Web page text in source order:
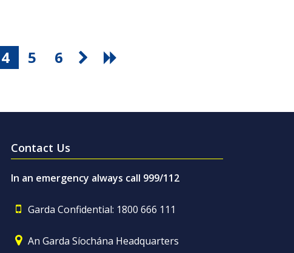
4 5 6
Contact Us
In an emergency always call 999/112
Garda Confidential: 1800 666 111
An Garda Síochána Headquarters